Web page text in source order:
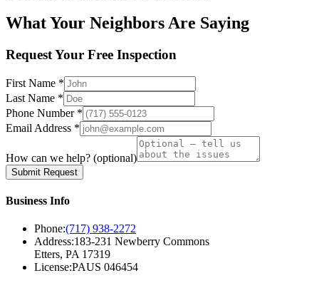
What Your Neighbors Are Saying
Request Your Free Inspection
First Name *
Last Name *
Phone Number *
Email Address *
How can we help? (optional)
Submit Request
Business Info
Phone:(717) 938-2272
Address:183-231 Newberry Commons
Etters, PA 17319
License:PAUS 046454